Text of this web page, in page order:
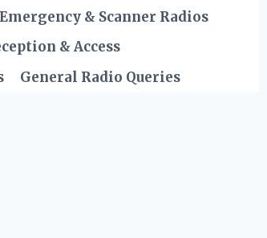
& Scanner Radios
& Access
General Radio Queries